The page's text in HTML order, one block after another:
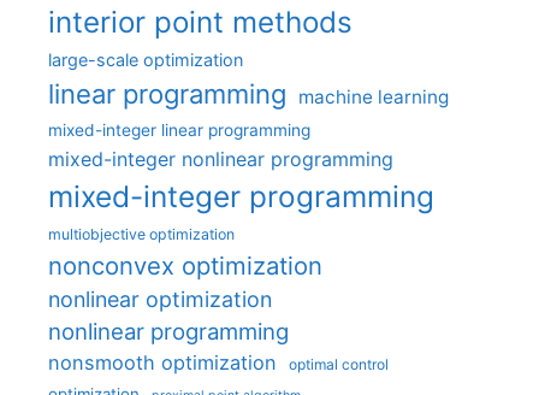
interior point methods
large-scale optimization
linear programming machine learning
mixed-integer linear programming
mixed-integer nonlinear programming
mixed-integer programming
multiobjective optimization
nonconvex optimization
nonlinear optimization
nonlinear programming
nonsmooth optimization optimal control